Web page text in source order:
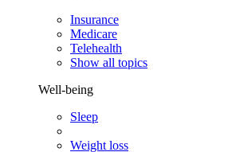
Insurance
Medicare
Telehealth
Show all topics
Well-being
Sleep
Weight loss